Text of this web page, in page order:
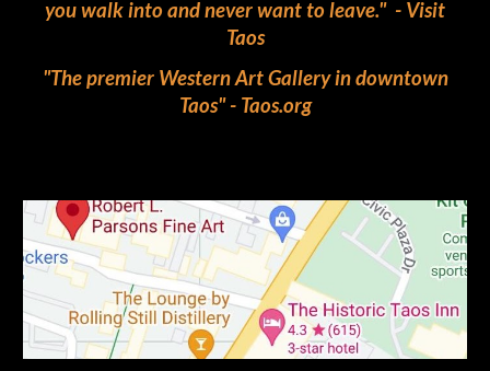
you walk into and never want to leave." - Visit
Taos
"The premier Western Art Gallery in downtown
Taos" - Taos.org